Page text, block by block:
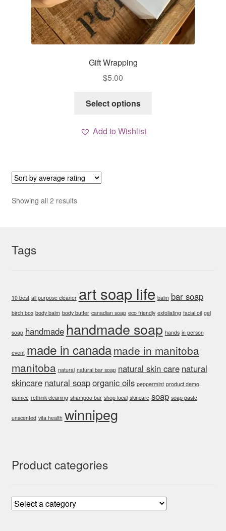
Gift Wrapping
$5.00
Select options
Add to Wishlist
Showing all 2 resultsSorted
Tags
10 best all purpose cleaner art soap life balm bar soap
birch box body balm body butter canadian soap eco friendly exfoliating facial oil gel
soap handmade handmade soap hands in person
event made in canadamade in manitoba
manitoba natural natural bar soap natural skin care natural
skincare natural soaporganic oils peppermint product demo
pumice rethink cleaning shampoo bar shop local skincare soap soap paste
unscented vita health winnipeg
Product categories